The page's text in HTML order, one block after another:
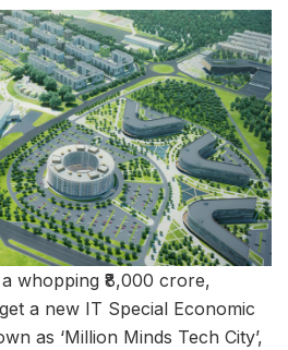
whopping ₹8,000 crore,
a new IT Special Economic
as ‘Million Minds Tech City’,